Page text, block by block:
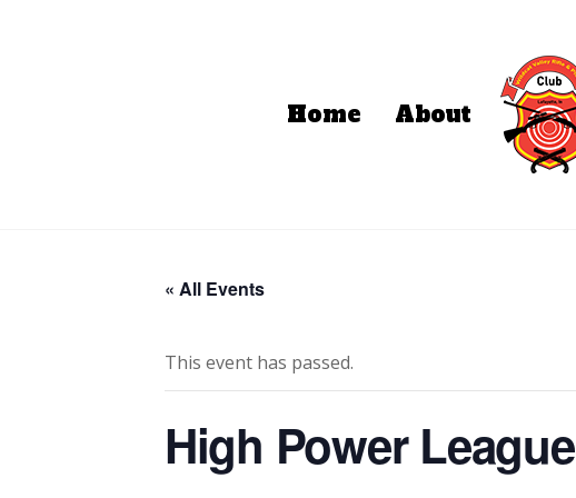
Home About
« All Events
This event has passed.
High Power League